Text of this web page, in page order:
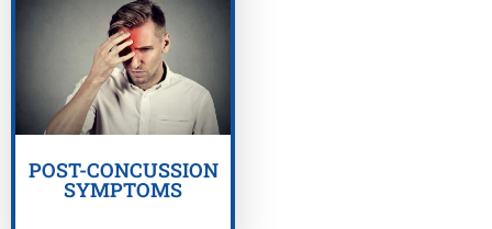
POST-CONCUSSION
SYMPTOMS
GET HELP NOW